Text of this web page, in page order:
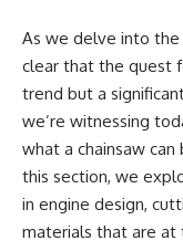
As we delve into the
clear that the quest
trend but a
we’re witnessing
what a chainsaw
this section, we
in engine design,
materials that are